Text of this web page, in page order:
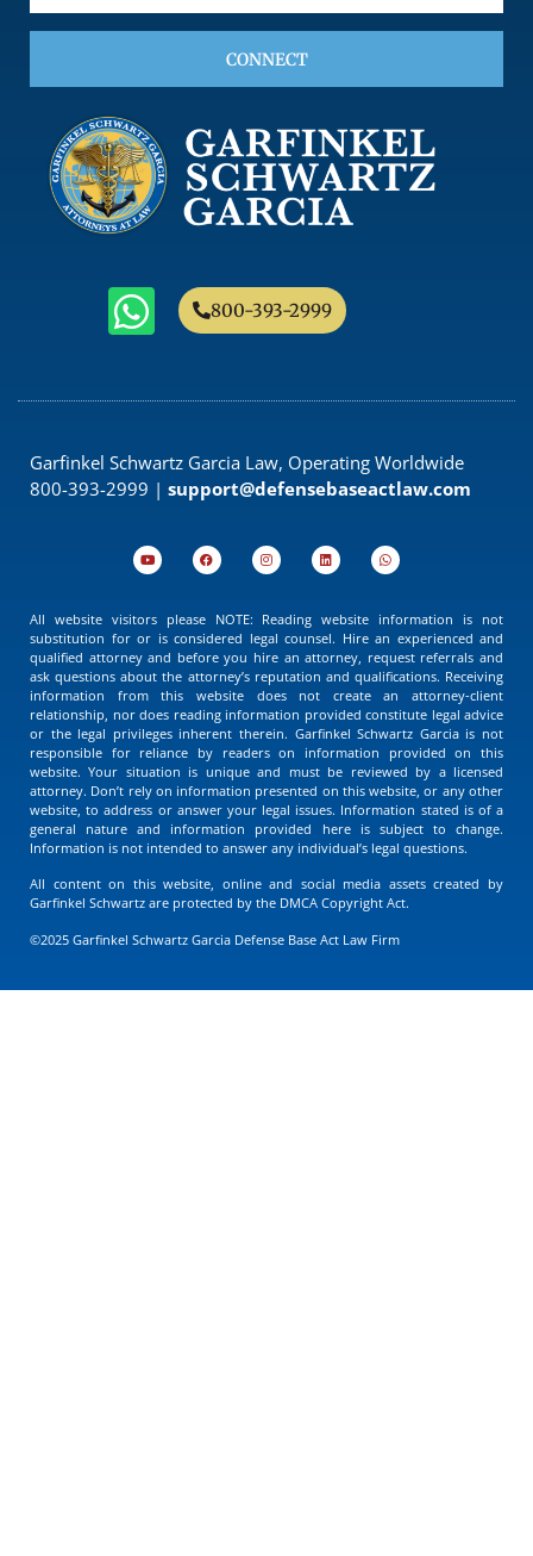
CONNECT
800-393-2999
Garfinkel Schwartz Garcia Law, Operating Worldwide
800-393-2999 | support@defensebaseactlaw.com
All website visitors please NOTE: Reading website information is not
substitution for or is considered legal counsel. Hire an experienced and
qualified attorney and before you hire an attorney, request referrals and
ask questions about the attorney’s reputation and qualifications. Receiving
information from this website does not create an attorney-client
relationship, nor does reading information provided constitute legal advice
or the legal privileges inherent therein. Garfinkel Schwartz Garcia is not
responsible for reliance by readers on information provided on this
website. Your situation is unique and must be reviewed by a licensed
attorney. Don’t rely on information presented on this website, or any other
website, to address or answer your legal issues. Information stated is of a
general nature and information provided here is subject to change.
Information is not intended to answer any individual’s legal questions.
All content on this website, online and social media assets created by
Garfinkel Schwartz are protected by the DMCA Copyright Act.
©2025 Garfinkel Schwartz Garcia Defense Base Act Law Firm